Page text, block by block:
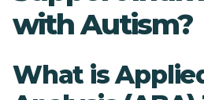
with Autism?
What is